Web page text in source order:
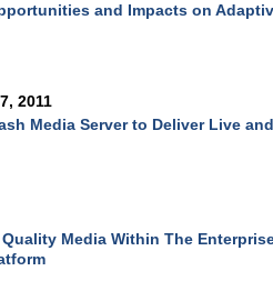
and Impacts on
2011
Media Server to Deliver Live
Media Within The